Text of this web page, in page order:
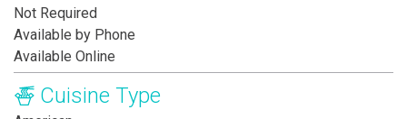
Not Required
Available by Phone
Available Online
Cuisine Type